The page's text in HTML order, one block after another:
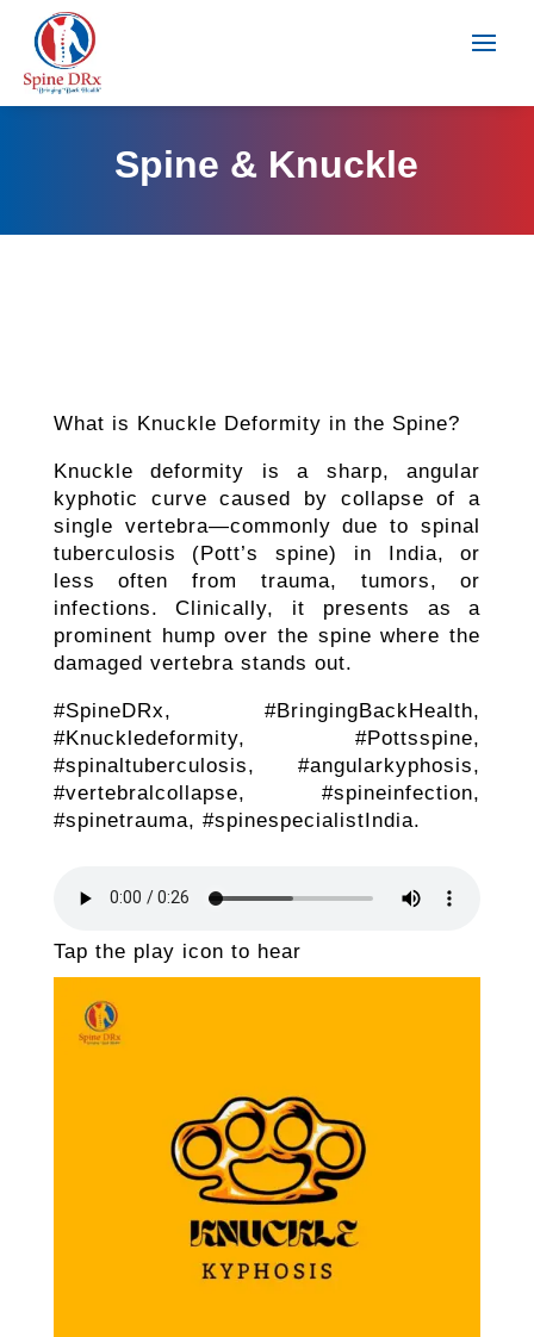
Spine & Knuckle
What is Knuckle Deformity in the Spine?
Knuckle deformity is a sharp, angular
kyphotic curve caused by collapse of a
single vertebra—commonly due to spinal
tuberculosis (Pott’s spine) in India, or
less often from trauma, tumors, or
infections. Clinically, it presents as a
prominent hump over the spine where the
damaged vertebra stands out.
#SpineDRx, #BringingBackHealth,
#Knuckledeformity, #Pottsspine,
#spinaltuberculosis, #angularkyphosis,
#vertebralcollapse, #spineinfection,
#spinetrauma, #spinespecialistIndia.
Tap the play icon to hear